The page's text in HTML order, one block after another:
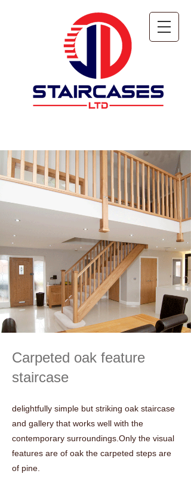
Carpeted oak feature
staircase
delightfully simple but striking oak staircase
and gallery that works well with the
contemporary surroundings.Only the visual
features are of oak the carpeted steps are
of pine.